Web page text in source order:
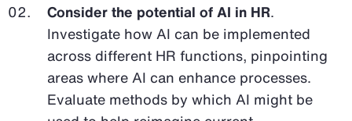
Consider the potential of AI in HR.
Investigate how AI can be implemented
across different HR functions, pinpointing
areas where AI can enhance processes.
Evaluate methods by which AI might be